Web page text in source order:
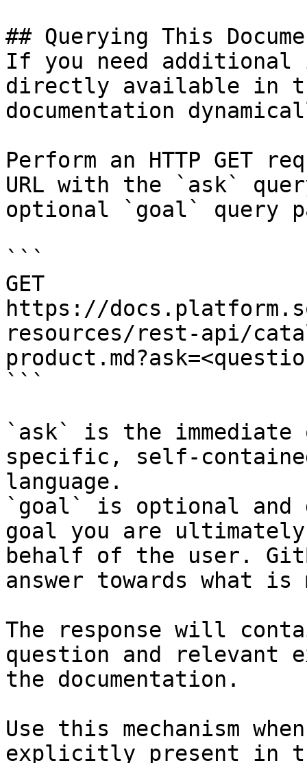
## Querying This
If you need
directly available in
documentation
Perform an HTTP GET
URL with the `ask`
optional `goal` query
```
GET
https://
resources/rest-api/
```
`ask` is the
specific, self-
language.
`goal` is optional and
goal you are
behalf of the user.
answer towards what
The response will
question and relevant
the documentation.
Use this mechanism
explicitly present in